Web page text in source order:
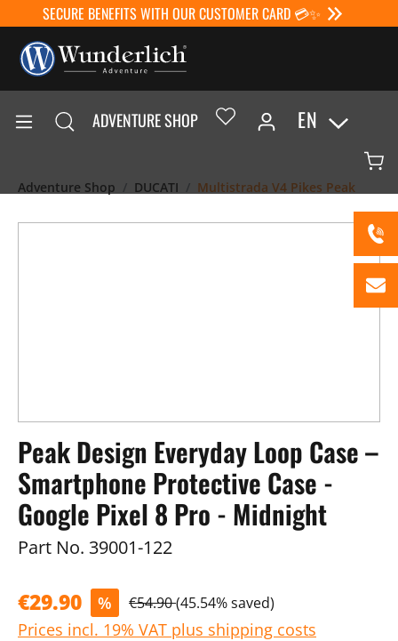
SECURE BENEFITS WITH OUR CUSTOMER CARD 💳✨
ADVENTURE SHOP EN
Adventure Shop DUCATI Multistrada V4 Pikes Peak
Peak Design Everyday Loop Case –
Smartphone Protective Case -
Google Pixel 8 Pro - Midnight
Part No. 39001-122
€29.90 % €54.90(45.54% saved)
Prices incl. 19% VAT plus shipping costs